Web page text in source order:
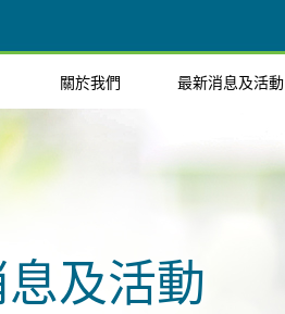
關於我們 最新消息及活動
及活動